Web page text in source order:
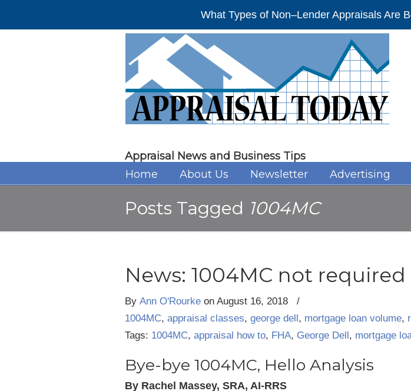
What Types of Non–Lender Appraisals Are
Appraisal News and Business Tips
Home About Us Newsletter Advertising
Posts Tagged 1004MC
News: 1004MC not
By Ann O'Rourke on August 16, 2018
/
1004MC, appraisal classes, george dell, mortgage loan volume,
Tags: 1004MC, appraisal how to, FHA, George Dell, mortgage
Bye-bye 1004MC, Hello Analysis
By Rachel Massey, SRA, AI-RRS